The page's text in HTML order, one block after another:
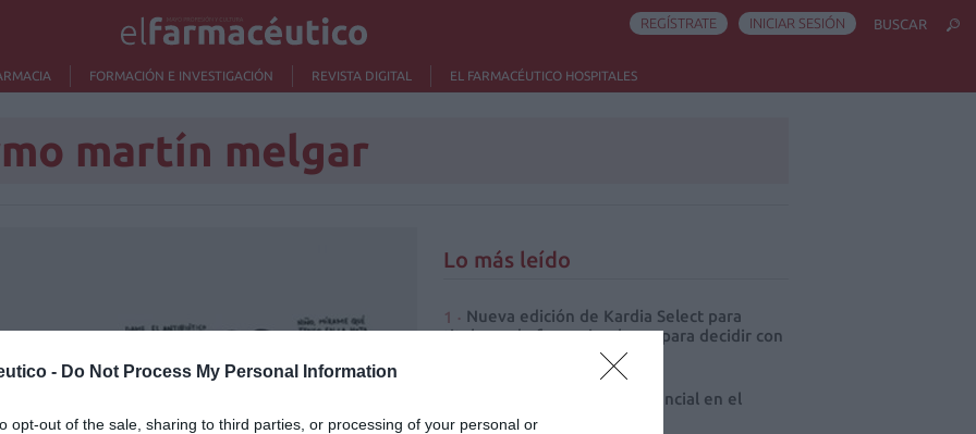
- Do Not Process My Personal Information
opt-out of the sale, sharing to third parties, or processing of your personal or
FORMACIÓN E INVESTIGACIÓN REVISTA DIGITAL EL FARMACÉUTICO HOSPITALES
REGÍSTRATE INICIAR SESIÓN BUSCAR
martín melgar
Lo más leído
Nueva edición de Kardia Select para
titulares de farmacia: claves para decidir con
La farmacia, un apoyo esencial en el
cuidado infantil